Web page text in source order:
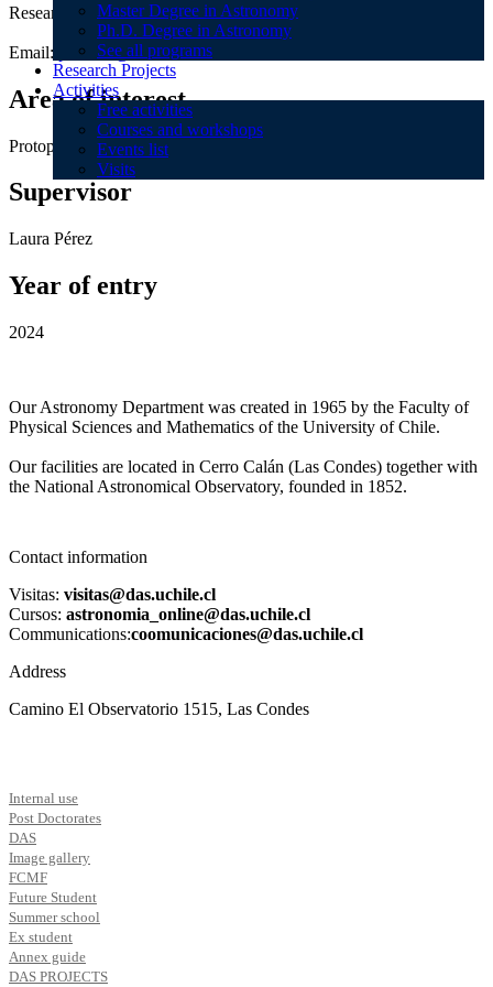
Master Degree in Astronomy
Ph.D. Degree in Astronomy
See all programs
Research Projects
Activities
Free activities
Courses and workshops
Events list
Visits
Research Topics:
Email: pcurone@das.uchile.cl
Area of interest
Protoplanetary disks / Planet formation
Supervisor
Laura Pérez
Year of entry
2024
Our Astronomy Department was created in 1965 by the Faculty of
Physical Sciences and Mathematics of the University of Chile.
Our facilities are located in Cerro Calán (Las Condes) together with
the National Astronomical Observatory, founded in 1852.
Contact information
Visitas: visitas@das.uchile.cl
Cursos: astronomia_online@das.uchile.cl
Communications:coomunicaciones@das.uchile.cl
Address
Camino El Observatorio 1515, Las Condes
Internal use
Post Doctorates
DAS
Image gallery
FCMF
Future Student
Summer school
Ex student
Annex guide
DAS PROJECTS